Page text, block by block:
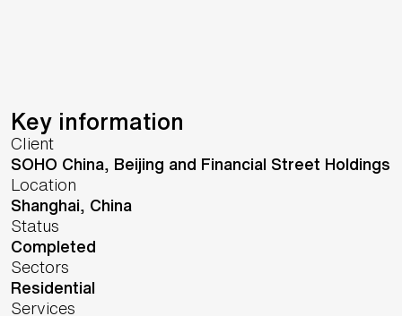
Key information
Client
SOHO China, Beijing and Financial Street Holdings
Location
Shanghai, China
Status
Completed
Sectors
Residential
Services